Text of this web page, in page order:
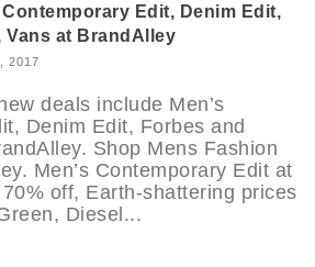
Contemporary Edit, Denim Edit,
Vans at BrandAlley
2017
deals include Men’s
Denim Edit, Forbes and
Shop Mens Fashion
Men’s Contemporary Edit at
off, Earth-shattering prices
Diesel...